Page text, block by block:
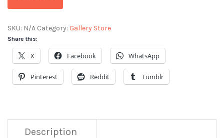
SKU: N/A Category: Gallery Store
Share this:
X Facebook WhatsApp
Pinterest Reddit Tumblr
Description